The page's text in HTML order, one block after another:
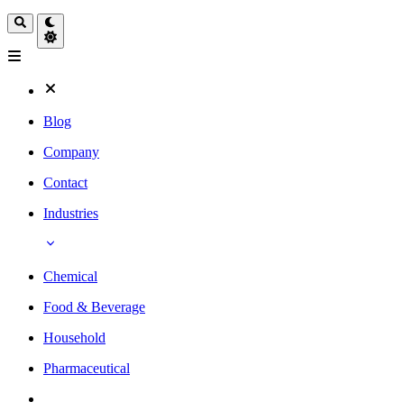
Blog
Company
Contact
Industries
Chemical
Food & Beverage
Household
Pharmaceutical